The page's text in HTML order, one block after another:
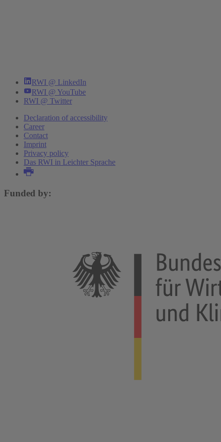
RWI @ LinkedIn
RWI @ YouTube
RWI @ Twitter
Declaration of accessibility
Career
Contact
Imprint
Privacy policy
Das RWI in Leichter Sprache
Funded by: